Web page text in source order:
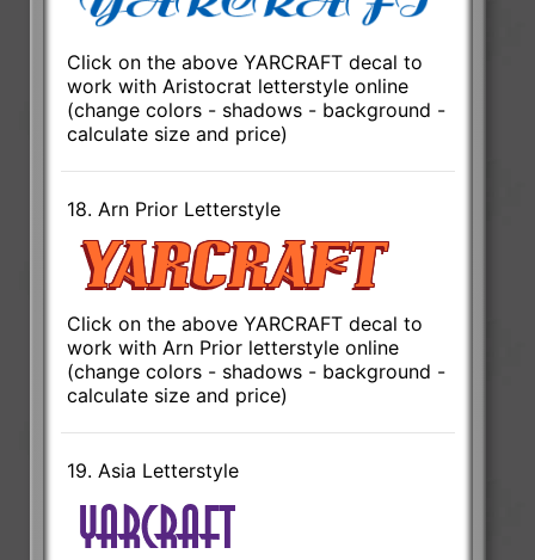
Click on the above YARCRAFT decal to
work with Aristocrat letterstyle online
(change colors - shadows - background -
calculate size and price)
18. Arn Prior Letterstyle
Click on the above YARCRAFT decal to
work with Arn Prior letterstyle online
(change colors - shadows - background -
calculate size and price)
19. Asia Letterstyle